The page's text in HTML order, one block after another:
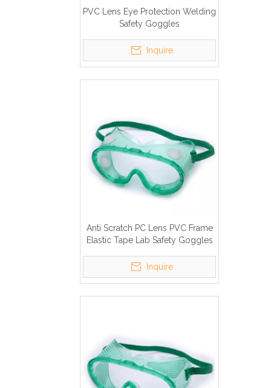
PVC Lens Eye Protection Welding
Safety Goggles
Inquire
Anti Scratch PC Lens PVC Frame
Elastic Tape Lab Safety Goggles
Inquire